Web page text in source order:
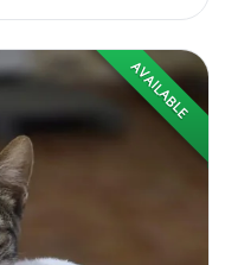
AVAILABLE